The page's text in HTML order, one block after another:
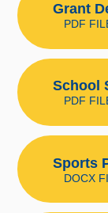
Grant
PDF
School
PDF
Sports
DOCX